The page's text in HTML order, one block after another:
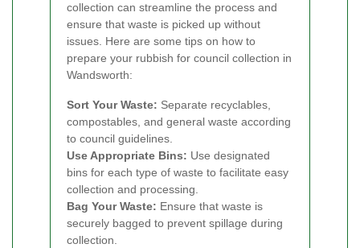
collection can streamline the process and
ensure that waste is picked up without
issues. Here are some tips on how to
prepare your rubbish for council collection in
Wandsworth:
Sort Your Waste: Separate recyclables,
compostables, and general waste according
to council guidelines.
Use Appropriate Bins: Use designated
bins for each type of waste to facilitate easy
collection and processing.
Bag Your Waste: Ensure that waste is
securely bagged to prevent spillage during
collection.